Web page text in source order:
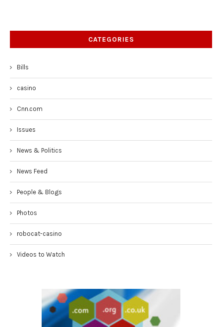
CATEGORIES
Bills
casino
Cnn.com
Issues
News & Politics
News Feed
People & Blogs
Photos
robocat-casino
Videos to Watch